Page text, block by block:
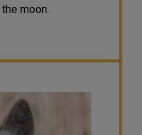
moon.